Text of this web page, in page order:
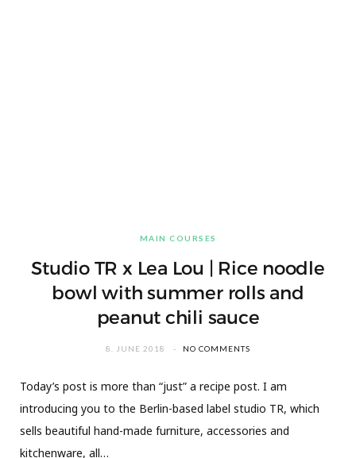
MAIN COURSES
Studio TR x Lea Lou | Rice noodle
bowl with summer rolls and
peanut chili sauce
8. JUNE 2018 NO COMMENTS
Today’s post is more than “just” a recipe post. I am
introducing you to the Berlin-based label studio TR, which
sells beautiful hand-made furniture, accessories and
kitchenware, all…